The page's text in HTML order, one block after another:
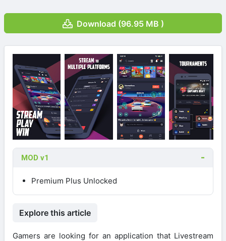
Download (96.95 MB )
MOD v1
Premium Plus Unlocked
Explore this article
Gamers are looking for an application that Livestream